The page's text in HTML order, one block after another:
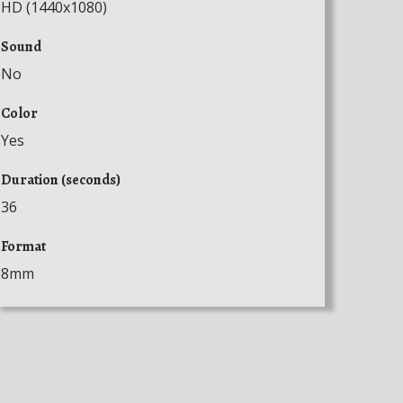
HD (1440x1080)
Sound
No
Color
Yes
Duration (seconds)
36
Format
8mm